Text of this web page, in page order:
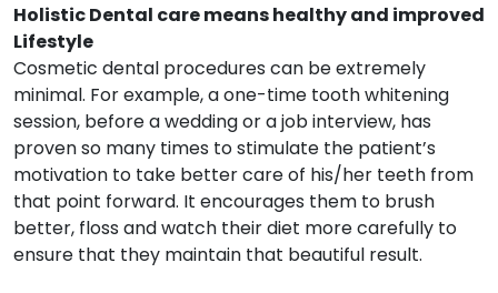
Holistic Dental care means healthy and improved
Lifestyle
Cosmetic dental procedures can be extremely
minimal. For example, a one-time tooth whitening
session, before a wedding or a job interview, has
proven so many times to stimulate the patient’s
motivation to take better care of his/her teeth from
that point forward. It encourages them to brush
better, floss and watch their diet more carefully to
ensure that they maintain that beautiful result.